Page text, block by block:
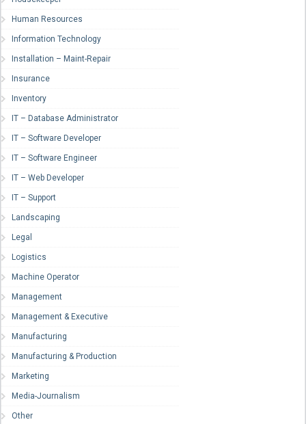
Human Resources
Information Technology
Installation – Maint-Repair
Insurance
Inventory
IT – Database Administrator
IT – Software Developer
IT – Software Engineer
IT – Web Developer
IT – Support
Landscaping
Legal
Logistics
Machine Operator
Management
Management & Executive
Manufacturing
Manufacturing & Production
Marketing
Media-Journalism
Other